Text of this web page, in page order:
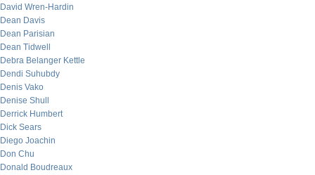
David Wren-Hardin
Dean Davis
Dean Parisian
Dean Tidwell
Debra Belanger Kettle
Dendi Suhubdy
Denis Vako
Denise Shull
Derrick Humbert
Dick Sears
Diego Joachin
Don Chu
Donald Boudreaux